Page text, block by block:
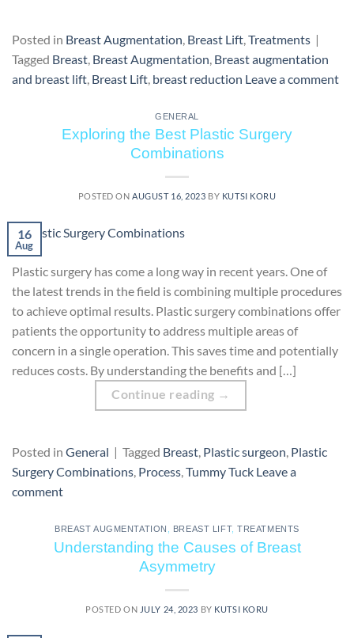
Posted in Breast Augmentation, Breast Lift,Treatments |
Tagged Breast, Breast Augmentation, Breast augmentation
and breast lift, Breast Lift, breast reduction Leave a comment
GENERAL
Exploring the Best Plastic Surgery
Combinations
POSTED ONAUGUST 16, 2023 BY KUTSI KORU
16
Aug
Plastic surgery has come a long way in recent years. One of
the latest trends in the field is combining multiple procedures
to achieve optimal results. Plastic surgery combinations offer
patients the opportunity to address multiple areas of
concern in a single operation. This saves time and potentially
reduces costs. By understanding the benefits and […]
Continue reading →
Posted in General | Tagged Breast, Plastic surgeon, Plastic
Surgery Combinations, Process,Tummy Tuck Leave a
comment
BREAST AUGMENTATION BREAST LIFT,TREATMENTS
Understanding the Causes of Breast
Asymmetry
POSTED ON JULY 24, 2023 BY KUTSI KORU